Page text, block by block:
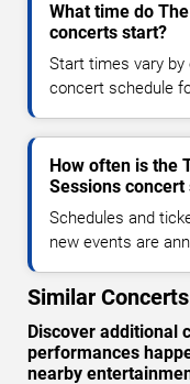
What time do
concerts start?
Start times vary by
concert schedule
How often is the
Sessions
Schedules and
new events are
Similar
Discover additional
performances
nearby